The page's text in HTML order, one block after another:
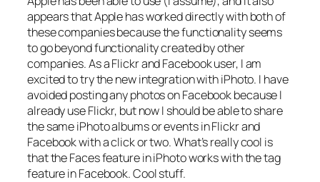
appears that Apple has worked directly with both of
these companies because the functionality seems
to go beyond functionality created by other
companies. As a Flickr and Facebook user, I am
excited to try the new integration with iPhoto. I have
avoided posting any photos on Facebook because I
already use Flickr, but now I should be able to share
the same iPhoto albums or events in Flickr and
Facebook with a click or two. What’s really cool is
that the Faces feature in iPhoto works with the tag
feature in Facebook. Cool stuff.